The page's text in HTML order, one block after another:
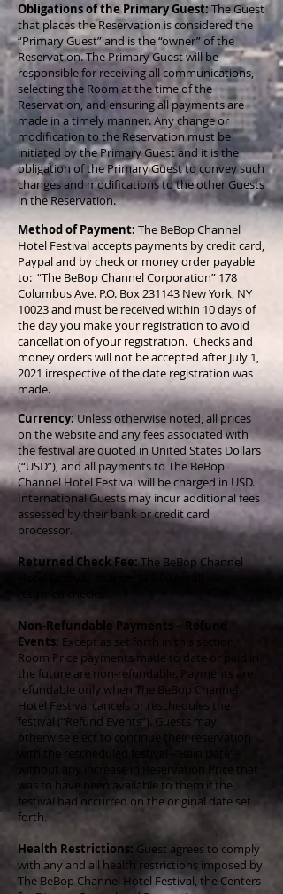
Obligations of the Primary Guest:The Guest
that places the Reservation is considered the
“Primary Guest” and is the “owner” of the
Reservation. The Primary Guest will be
responsible for receiving all communications,
selecting the Room at the time of the
Reservation, and ensuring all payments are
made in a timely manner. Any change or
modification to the Reservation must be
initiated by the Primary Guest and it is the
obligation of the Primary Guest to convey such
changes and modifications to the other Guests
in the Reservation.
Method of Payment: The BeBop Channel
Hotel Festival accepts payments by credit card,
Paypal and by check or money order payable
to: “The BeBop Channel Corporation” 178
Columbus Ave. P.O. Box 231143 New York, NY
10023 and must be received within 10 days of
the day you make your registration to avoid
cancellation of your registration. Checks and
money orders will not be accepted after July 1,
2021 irrespective of the date registration was
made.
Currency:Unless otherwise noted, all prices
on the website and any fees associated with
the festival are quoted in United States Dollars
(“USD”), and all payments to The BeBop
Channel Hotel Festival will be charged in USD.
International Guests may incur additional fees
assessed by their bank or credit card
processor.
Returned Check Fee:The BeBop Channel
Non-Refundable Payments – Refund
Events: Except as set forth in this section,
Room Price payments made to date or paid in
the future are non-refundable. Payments are
refundable only when The BeBop Channel
Hotel Festival cancels or reschedules the
festival (“Refund Events”). Guests may
otherwise elect to continue their reservation
with the rescheduled festival--“Rain Date”--
without any increase in Reservation Price that
was to have been available to them if the
festival had occurred on the original date set
forth.
Health Restrictions: Guest agrees to comply
with any and all health restrictions imposed by
The BeBop Channel Hotel Festival, the Centers